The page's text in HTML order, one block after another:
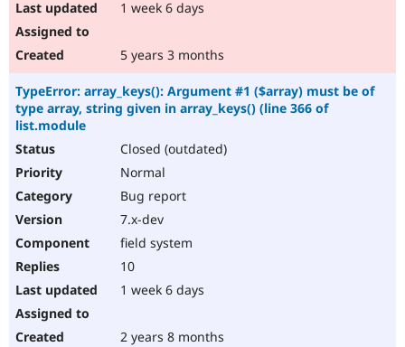
1 week 6 days
5 years 3 months
TypeError: array_keys(): Argument #1 ($array) must be of
type array, string given in array_keys() (line 366 of
list.module
Closed (outdated)
Normal
Bug report
7.x-dev
field system
10
1 week 6 days
2 years 8 months